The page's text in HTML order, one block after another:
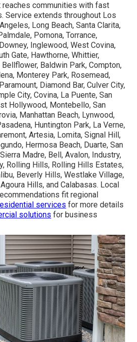
communities with fast
Service extends throughout Los
Long Beach, Santa Clarita,
Pomona, Torrance,
Inglewood, West Covina,
Gate, Hawthorne, Whittier,
Baldwin Park, Compton,
Monterey Park, Rosemead,
Diamond Bar, Culver City,
City, Covina, La Puente, San
Hollywood, Montebello, San
Manhattan Beach, Lynwood,
Huntington Park, La Verne,
Artesia, Lomita, Signal Hill,
Hermosa Beach, Duarte, San
Madre, Bell, Avalon, Industry,
Rolling Hills, Rolling Hills Estates,
Beverly Hills, Westlake Village,
Hills, and Calabasas. Local
fit regional
services for more details
solutions for business